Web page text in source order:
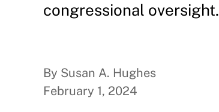
congressional oversight.
By Susan A. Hughes
February 1, 2024